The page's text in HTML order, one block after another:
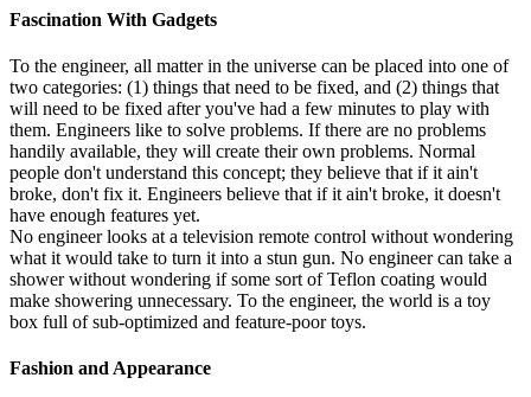
Fascination With Gadgets
To the engineer, all matter in the universe can be placed into one of
two categories: (1) things that need to be fixed, and (2) things that
will need to be fixed after you've had a few minutes to play with
them. Engineers like to solve problems. If there are no problems
handily available, they will create their own problems. Normal
people don't understand this concept; they believe that if it ain't
broke, don't fix it. Engineers believe that if it ain't broke, it doesn't
have enough features yet.
No engineer looks at a television remote control without wondering
what it would take to turn it into a stun gun. No engineer can take a
shower without wondering if some sort of Teflon coating would
make showering unnecessary. To the engineer, the world is a toy
box full of sub-optimized and feature-poor toys.
Fashion and Appearance